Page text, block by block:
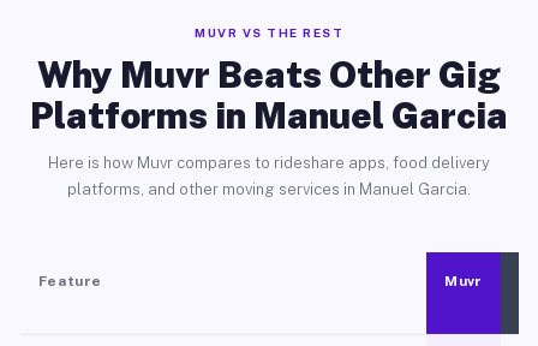
MUVR VS THE REST
Why Muvr Beats Other Gig
Platforms in Manuel Garcia
Here is how Muvr compares to rideshare apps, food delivery
platforms, and other moving services in Manuel Garcia.
Feature Muvr